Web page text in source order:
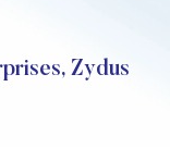
Zydus